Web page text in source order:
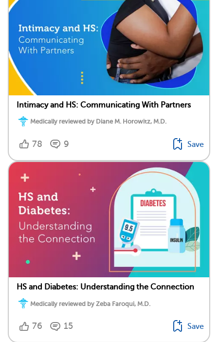
Intimacy and HS: Communicating With Partners
Medically reviewed by Diane M. Horowitz, M.D.
78 9 Save
HS and Diabetes: Understanding the Connection
Medically reviewed by Zeba Faroqui, M.D.
76 15 Save